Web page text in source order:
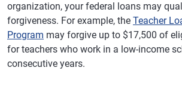
organization, your federal loans may
forgiveness. For example, the Teacher
Program may forgive up to $17,500 of
for teachers who work in a low-income
consecutive years.